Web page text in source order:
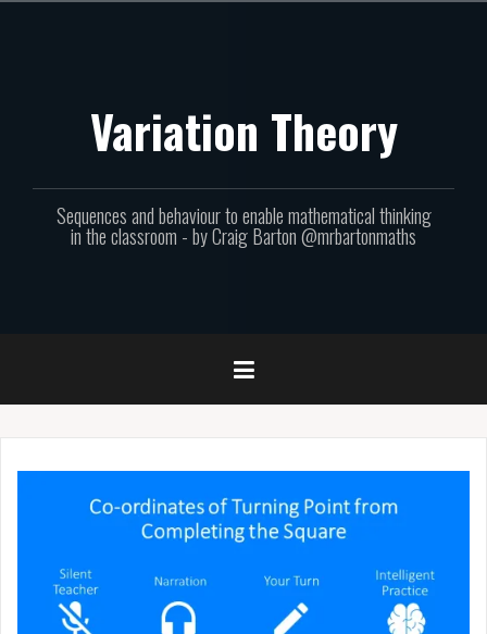
Variation Theory
Sequences and behaviour to enable mathematical thinking
in the classroom - by Craig Barton @mrbartonmaths